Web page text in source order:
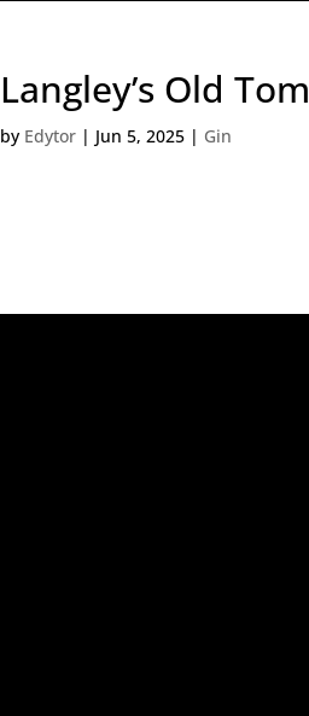
Langley’s Old Tom
by Edytor | Jun 5, 2025 | Gin